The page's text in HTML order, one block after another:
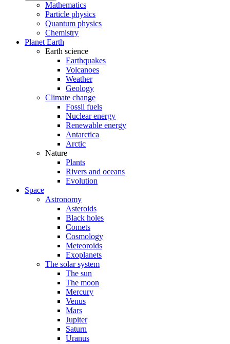
Mathematics
Particle physics
Quantum physics
Chemistry
Planet Earth
Earth science
Earthquakes
Volcanoes
Weather
Geology
Climate change
Fossil fuels
Nuclear energy
Renewable energy
Antarctica
Arctic
Nature
Plants
Rivers and oceans
Evolution
Space
Astronomy
Asteroids
Black holes
Comets
Cosmology
Meteoroids
Exoplanets
The solar system
The sun
The moon
Mercury
Venus
Mars
Jupiter
Saturn
Uranus